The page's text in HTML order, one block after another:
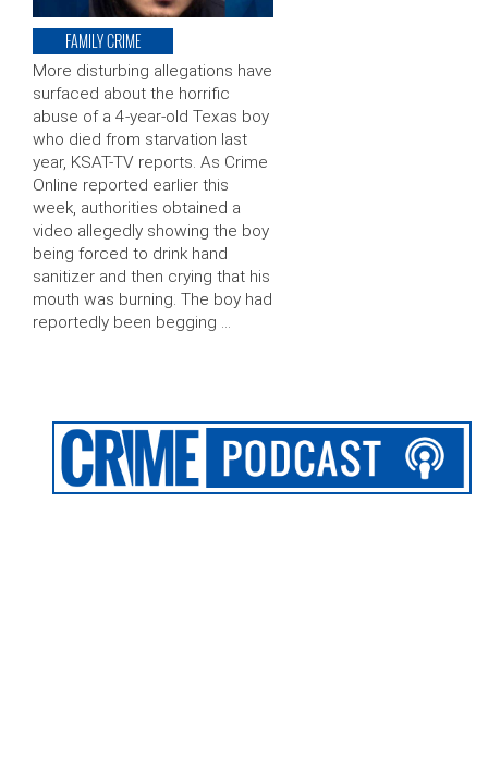
FAMILY CRIME
More disturbing allegations have
surfaced about the horrific
abuse of a 4-year-old Texas boy
who died from starvation last
year, KSAT-TV reports. As Crime
Online reported earlier this
week, authorities obtained a
video allegedly showing the boy
being forced to drink hand
sanitizer and then crying that his
mouth was burning. The boy had
reportedly been begging …